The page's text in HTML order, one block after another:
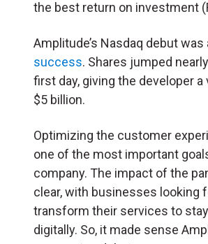
the best return on investment
Amplitude’s Nasdaq debut was
success. Shares jumped
first day, giving the developer a
$5 billion.
Optimizing the customer
one of the most important
company. The impact of the
clear, with businesses looking
transform their services to
digitally. So, it made sense